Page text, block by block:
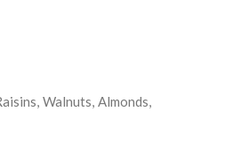
Walnuts, Almonds,